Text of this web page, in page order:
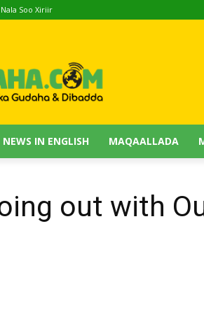
Nala Soo Xiriir
NEWS IN ENGLISH MAQAALLADA
out with